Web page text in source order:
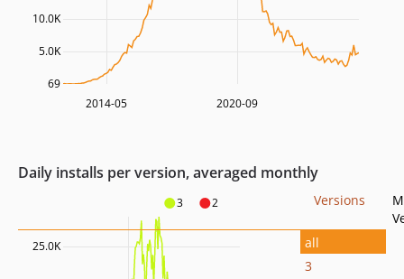
2014-05 2020-09
5.0K
10.0K
69
Daily installs per version, averaged monthly
3 2
25.0K
Versions
all
3